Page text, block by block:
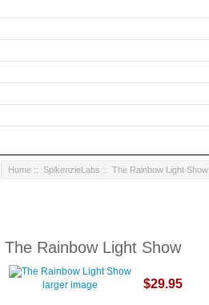
Home ::SpikenzieLabs :: The Rainbow Light Show
The Rainbow Light Show
larger image $29.95